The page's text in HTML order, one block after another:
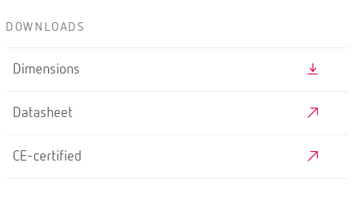
DOWNLOADS
Dimensions
Datasheet
CE-certified